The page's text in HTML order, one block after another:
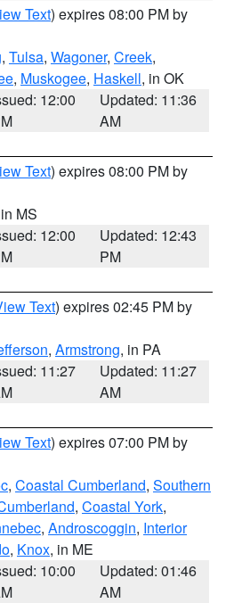
Text) expires 08:00 PM by
, Tulsa, Wagoner, Creek,
, Muskogee, Haskell, in OK
12:00
Updated: 11:36
AM
Text) expires 08:00 PM by
MS
12:00
Updated: 12:43
PM
Text) expires 02:45 PM by
, Armstrong, in PA
11:27
Updated: 11:27
AM
Text) expires 07:00 PM by
, Coastal Cumberland, Southern
, Coastal York,
, Androscoggin, Interior
, Knox, in ME
10:00
Updated: 01:46
AM